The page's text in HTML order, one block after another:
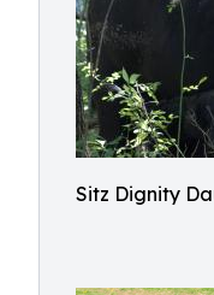
Sitz Dignity